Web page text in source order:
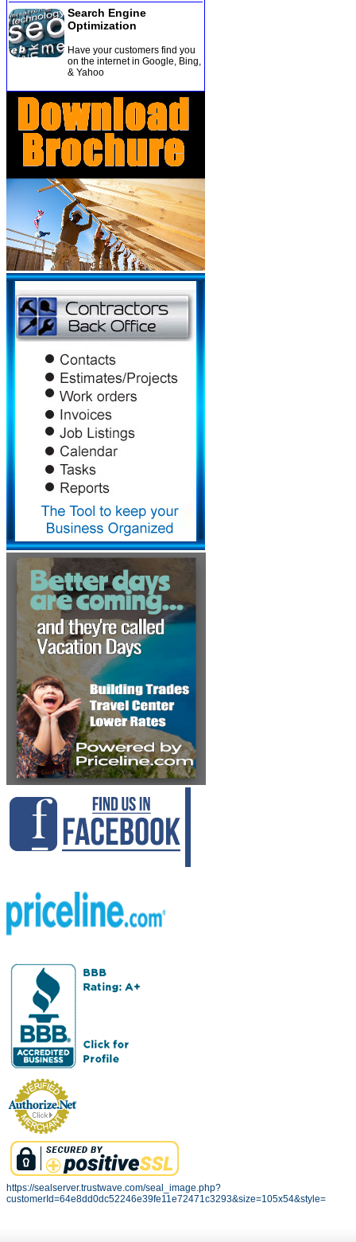
Search Engine
Optimization
Have your customers find you
on the internet in Google, Bing,
& Yahoo
https://sealserver.trustwave.com/seal_image.php?
customerId=64e8dd0dc52246e39fe11e72471c3293&size=105x54&style=